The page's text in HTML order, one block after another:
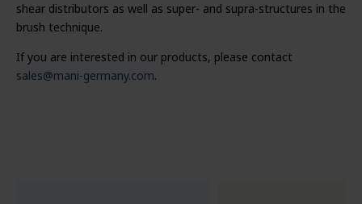
shear distributors as well as super- and supra-structures in the
brush technique.
If you are interested in our products, please contact
sales@mani-germany.com.